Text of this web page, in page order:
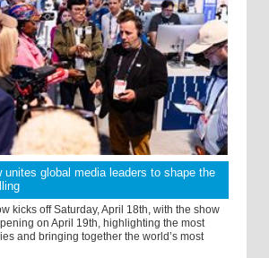
unites global media leaders to shape the
kicks off Saturday, April 18th, with the show
on April 19th, highlighting the most
and bringing together the world’s most